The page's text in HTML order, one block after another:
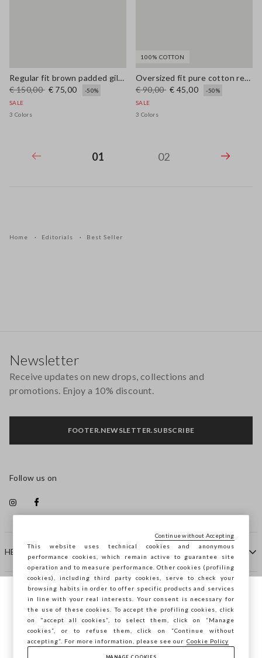
Regular fit brown padded gilet with zip
€ 150,00 € 75,00
-50%
SALE
3 Colors
100% COTTON
Oversized fit pure cotton red cardigan with zip
€ 90,00 € 45,00
-50%
SALE
3 Colors
01 02
Home Editorials Best Seller
HELP
COMPANY
CONTACT US
Newsletter
Receive updates on new drops, collections and
promotions. Enjoy a 10% discount.
FOOTER.NEWSLETTER.SUBSCRIBE
Follow us on
You are browsing STEFANEL Estonia, do you
want to save your position?
This website uses technical cookies and anonymous
performance cookies, which remain active to guarantee site
operation and to measure performance. Other cookies (profiling
cookies), including third party cookies, serve to check your
browsing habits in order to offer specific products and services
in line with your real interests. Your consent is necessary for
the use of these cookies. To accept the profiling cookies, click
on "accept all cookies”, to select them, click on “Manage
cookies”, or to refuse them, click on “Continue without
accepting”. For more information, please see our Cookie Policy
MANAGE COOKIES
Continue without Accepting